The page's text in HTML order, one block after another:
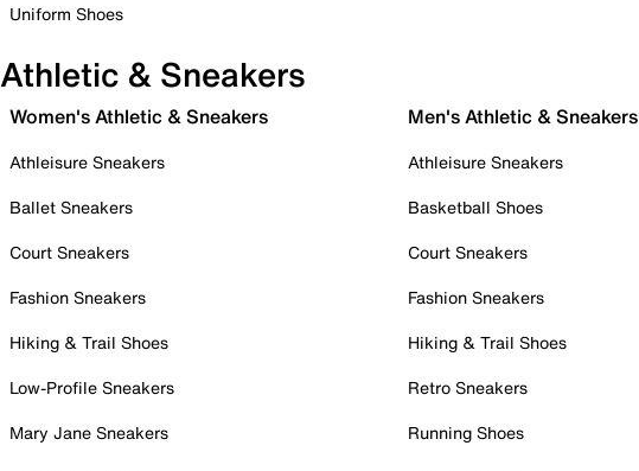
Uniform Shoes
Athletic & Sneakers
Women's Athletic & Sneakers
Athleisure Sneakers
Ballet Sneakers
Court Sneakers
Fashion Sneakers
Hiking & Trail Shoes
Low-Profile Sneakers
Mary Jane Sneakers
Men's Athletic & Sneakers
Athleisure Sneakers
Basketball Shoes
Court Sneakers
Fashion Sneakers
Hiking & Trail Shoes
Retro Sneakers
Running Shoes